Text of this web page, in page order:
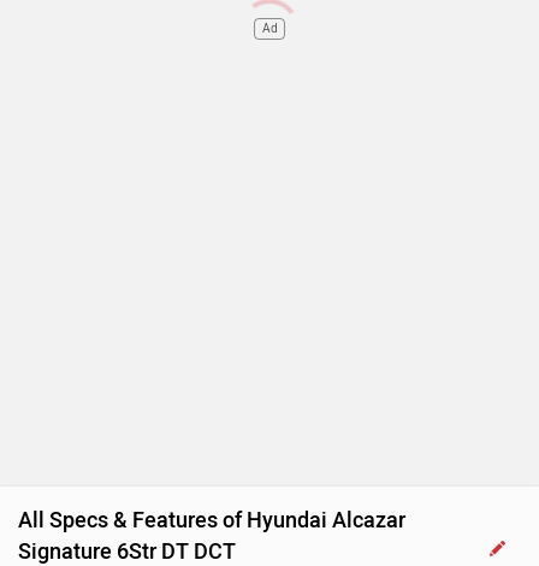
Ad
All Specs & Features of Hyundai Alcazar
Signature 6Str DT DCT